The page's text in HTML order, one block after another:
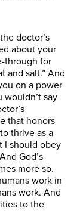
doctor’s
about your
through for
and salt.” And
on a power
wouldn’t say
that honors
thrive as a
I should obey
God’s
more so.
work in
work. And
to the